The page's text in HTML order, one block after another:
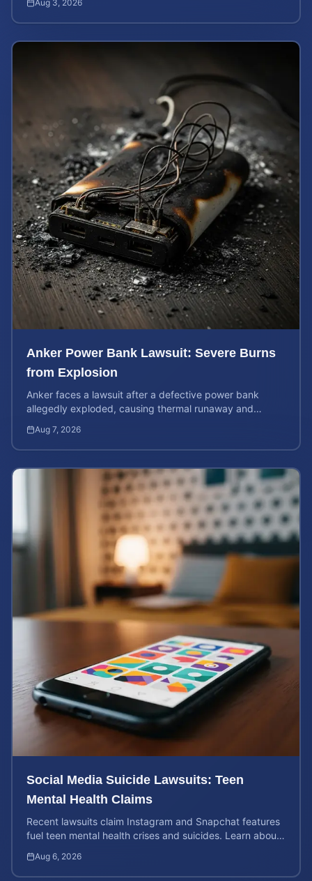
Aug 3, 2026
Anker Power Bank Lawsuit: Severe Burns
from Explosion
Anker faces a lawsuit after a defective power bank
allegedly exploded, causing thermal runaway and
Aug 7, 2026
Social Media Suicide Lawsuits: Teen
Mental Health Claims
Recent lawsuits claim Instagram and Snapchat features
fuel teen mental health crises and suicides. Learn about
Aug 6, 2026